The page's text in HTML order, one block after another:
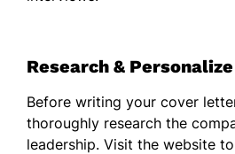
Furthermore, I am
cultivating talent within the
guiding individuals to
potential while
company's success. I
Research &
Before writing your cover
thoroughly research the
leadership. Visit the website